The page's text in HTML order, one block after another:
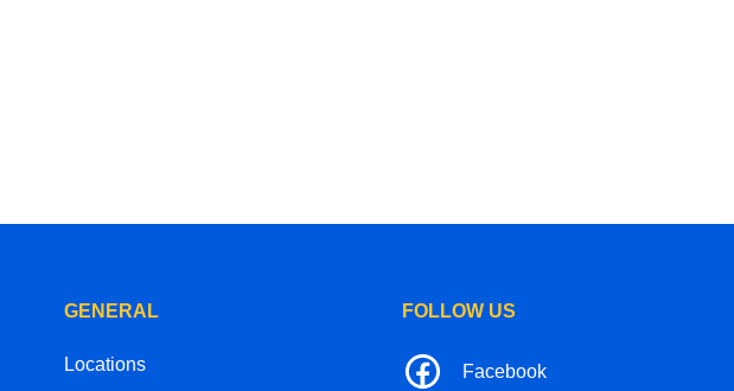
GENERAL
Locations
FOLLOW US
Facebook